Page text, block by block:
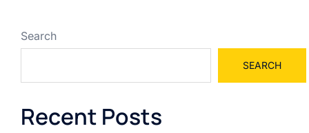
Search
SEARCH
Recent Posts